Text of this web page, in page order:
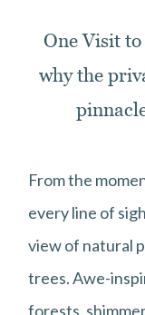
One Visit
why the
From the
every line of
view of natural
trees. Awe-
forests,